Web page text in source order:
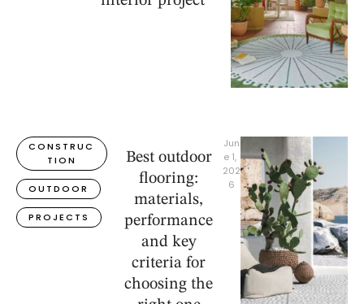
CONSTRUC
TION
OUTDOOR
PROJECTS
Best outdoor
flooring:
materials,
performance
and key
criteria for
choosing the
Jun
e 1,
202
6